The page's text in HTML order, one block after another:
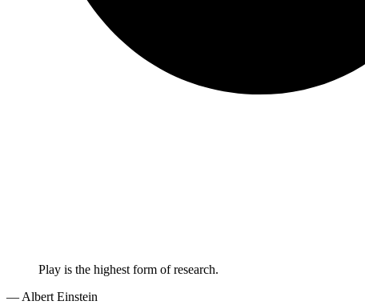
Play is the highest form of research.
— Albert Einstein